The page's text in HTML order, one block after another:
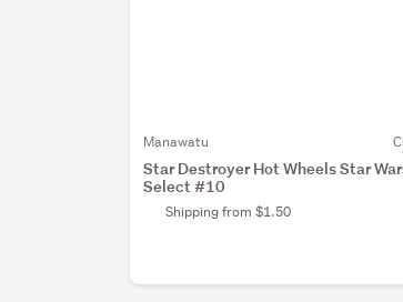
Manawatu
Star Destroyer Hot Wheels Star
Select #10
Shipping from $1.50